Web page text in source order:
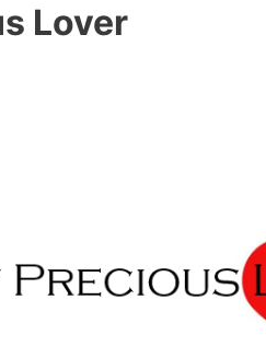
Lover